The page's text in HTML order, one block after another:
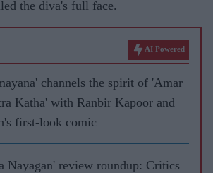
the diva's full face.
AI Powered
channels the spirit of 'Amar
Katha' with Ranbir Kapoor and
first-look comic
Nayagan' review roundup: Critics